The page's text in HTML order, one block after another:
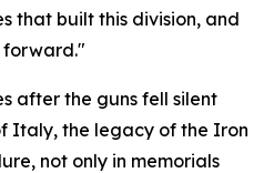
that built this division, and
after the guns fell silent
Italy, the legacy of the Iron
not only in memorials